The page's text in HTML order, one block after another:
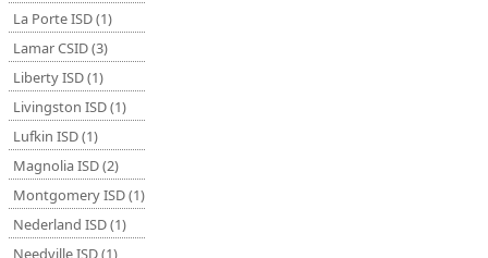
La Porte ISD (1)
Lamar CSID (3)
Liberty ISD (1)
Livingston ISD (1)
Lufkin ISD (1)
Magnolia ISD (2)
Montgomery ISD (1)
Nederland ISD (1)
Needville ISD (1)